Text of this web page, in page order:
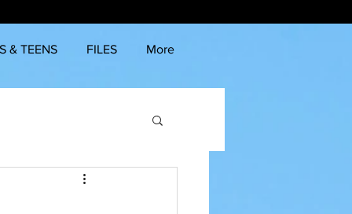
& TEENS FILES More